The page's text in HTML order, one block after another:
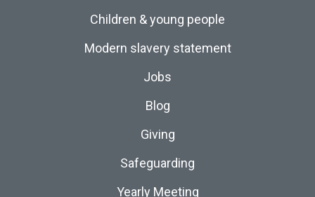
Children & young people
Modern slavery statement
Jobs
Blog
Giving
Safeguarding
Yearly Meeting